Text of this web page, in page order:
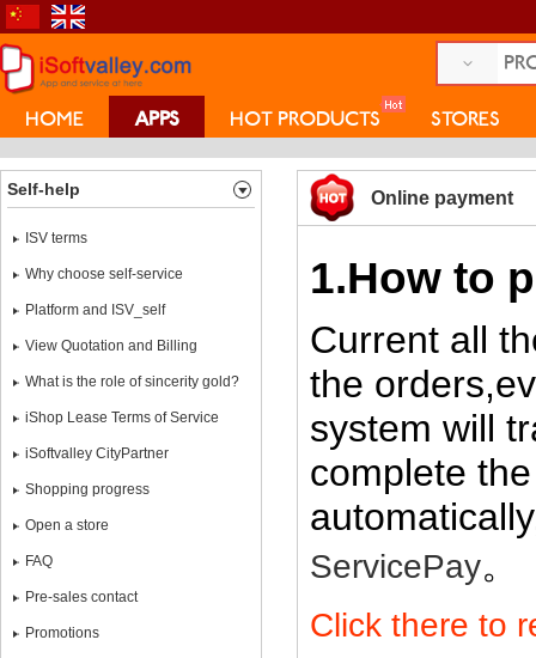
HOME APPS HOT PRODUCTS STORES
COLLEGE
Self-help
ISV terms
Why choose self-service
Platform and ISV_self
View Quotation and Billing
What is the role of sincerity gold?
iShop Lease Terms of Service
iSoftvalley CityPartner
Shopping progress
Open a store
FAQ
Pre-sales contact
Promotions
Online payment
1.How to
Current all
the
system will
complete
ServicePay。
Click there to